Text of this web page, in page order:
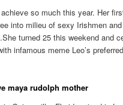
so much this year. Her
into milieu of sexy Irishmen
turned 25 this weekend and
infamous meme Leo’s
maya rudolph mother